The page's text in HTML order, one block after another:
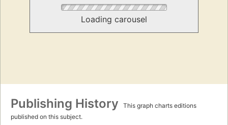
Loading carousel
Publishing History
This graph charts editions
published on this subject.